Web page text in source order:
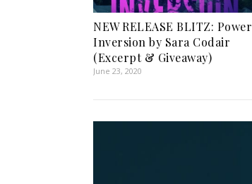
NEW RELEASE BLITZ: Power
Inversion by Sara Codair
(Excerpt & Giveaway)
June 23, 2020